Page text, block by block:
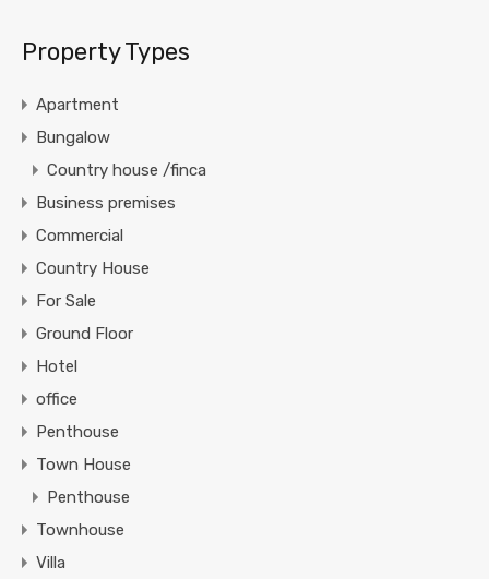
Property Types
Apartment
Bungalow
Country house /finca
Business premises
Commercial
Country House
For Sale
Ground Floor
Hotel
office
Penthouse
Town House
Penthouse
Townhouse
Villa